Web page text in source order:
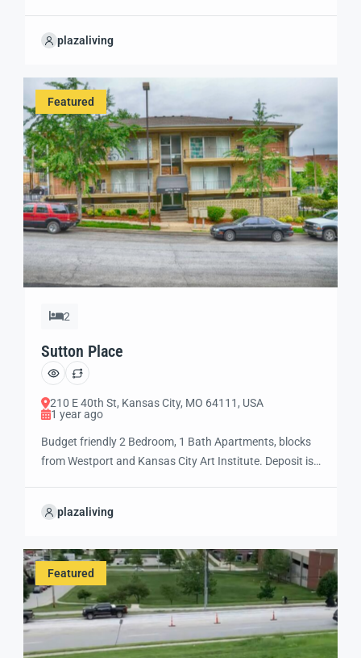
near where you want to be! Call (816) 931-4157 today
Rent ranges […]
plazaliving
Featured
2
Sutton Place
210 E 40th St, Kansas City, MO 64111, USA
1 year ago
Budget friendly 2 Bedroom, 1 Bath Apartments, blocks
from Westport and Kansas City Art Institute. Deposit is
person occupancy. If there is a third person, in addition
plazaliving
Featured